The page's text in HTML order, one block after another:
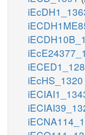
iEcHS_1320